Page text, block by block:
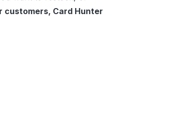
customers, Card Hunter